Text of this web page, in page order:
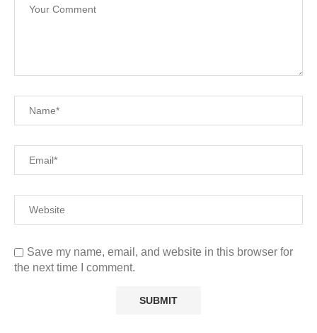
Save my name, email, and website in this browser for
the next time I comment.